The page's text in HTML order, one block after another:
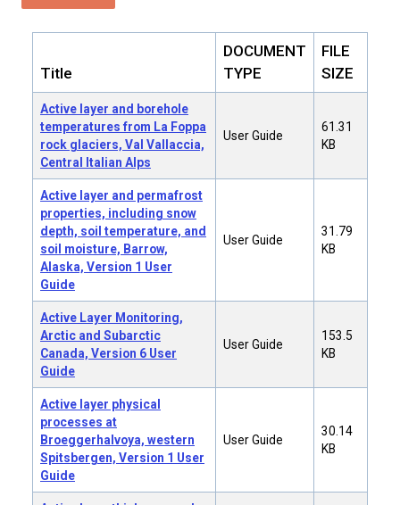
Title
DOCUMENT
TYPE
FILE
SIZE
Active layer and borehole
temperatures from La Foppa
rock glaciers, Val Vallaccia,
Central Italian Alps
User Guide
61.31
KB
Active layer and permafrost
properties, including snow
depth, soil temperature, and
soil moisture, Barrow,
Alaska, Version 1 User
Guide
User Guide
31.79
KB
Active Layer Monitoring,
Arctic and Subarctic
Canada, Version 6 User
Guide
User Guide
153.5
KB
Active layer physical
processes at
Broeggerhalvoya, western
Spitsbergen, Version 1 User
Guide
User Guide
30.14
KB